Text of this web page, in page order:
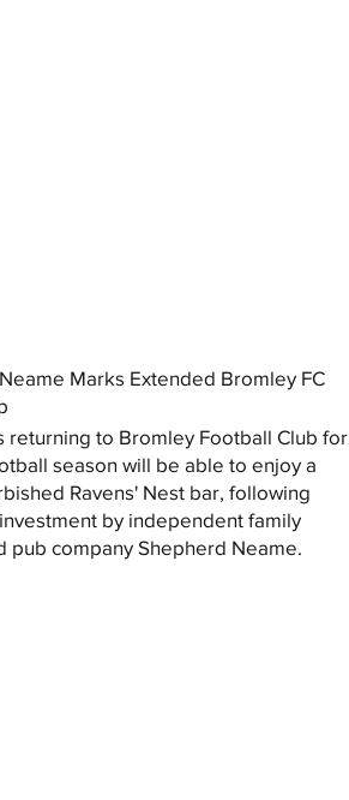
Marks Extended Bromley FC
returning to Bromley Football Club for
season will be able to enjoy a
Ravens' Nest bar, following
by independent family
pub company Shepherd Neame.